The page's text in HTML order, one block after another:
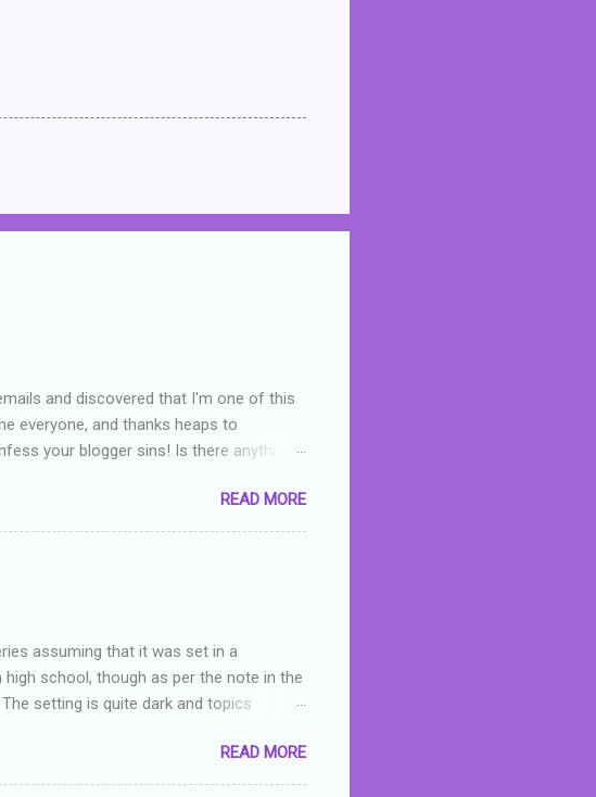
and discovered that I'm one of this
everyone, and thanks heaps to
your blogger sins! Is there anything
what the author deserved. I used to think
that was wrong with the book. As I've
more about my skills as a reviewer/critic
READ MORE
assuming that it was set in a
school, though as per the note in the
setting is quite dark and topics
with a boy who is physically
his eighteenth birthday seems
READ MORE